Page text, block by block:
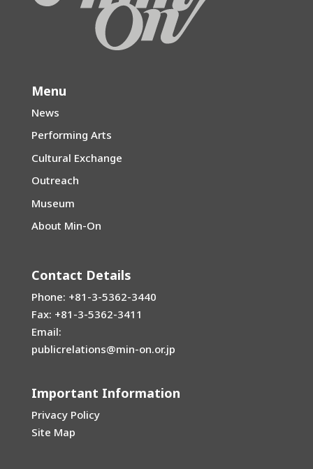
Menu
News
Performing Arts
Cultural Exchange
Outreach
Museum
About Min-On
Contact Details
Phone: +81-3-5362-3440
Fax: +81-3-5362-3411
Email:
publicrelations@min-on.or.jp
Important Information
Privacy Policy
Site Map